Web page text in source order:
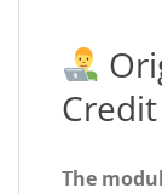
Credit
The